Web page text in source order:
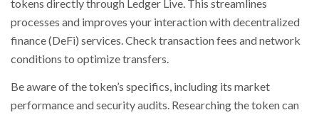
tokens directly through Ledger Live. This streamlines
processes and improves your interaction with decentralized
finance (DeFi) services. Check transaction fees and network
conditions to optimize transfers.
Be aware of the token’s specifics, including its market
performance and security audits. Researching the token can